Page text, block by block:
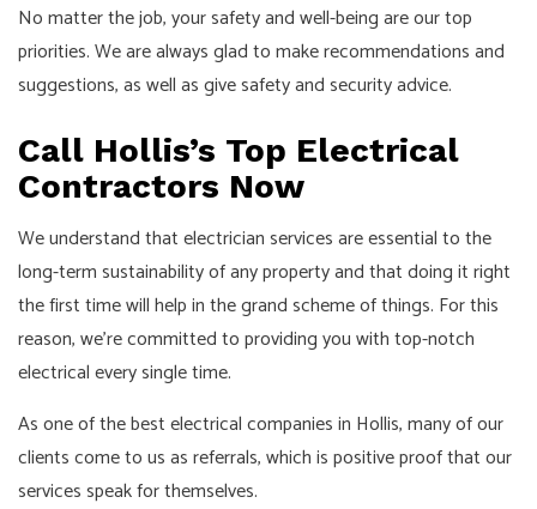
No matter the job, your safety and well-being are our top
priorities. We are always glad to make recommendations and
suggestions, as well as give safety and security advice.
Call Hollis’s Top Electrical
Contractors Now
We understand that electrician services are essential to the
long-term sustainability of any property and that doing it right
the first time will help in the grand scheme of things. For this
reason, we’re committed to providing you with top-notch
electrical every single time.
As one of the best electrical companies in Hollis, many of our
clients come to us as referrals, which is positive proof that our
services speak for themselves.